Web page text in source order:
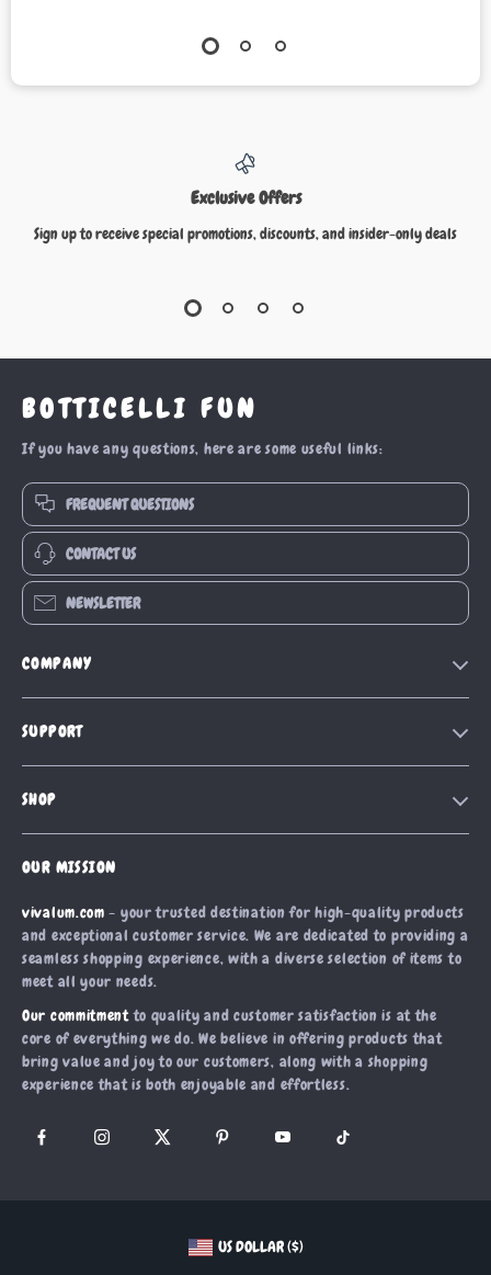
Exclusive Offers
Sign up to receive special promotions, discounts, and insider-only deals
BOTTICELLI FUN
If you have any questions, here are some useful links:
FREQUENT QUESTIONS
CONTACT US
NEWSLETTER
COMPANY
Blog
Affiliates
Investor Relations
Partners
Sustainability
Philosophy
SUPPORT
Shipping Info
Payment Methods
Order Status
SHOP
Products
What’s New
Account
Privacy Policy
Terms and Conditions
OUR MISSION
vivalum.com - your trusted destination for high-quality products
and exceptional customer service. We are dedicated to providing a
seamless shopping experience, with a diverse selection of items to
meet all your needs.
Our commitmentto quality and customer satisfaction is at the
core of everything we do. We believe in offering products that
bring value and joy to our customers, along with a shopping
experience that is both enjoyable and effortless.
US DOLLAR ($)